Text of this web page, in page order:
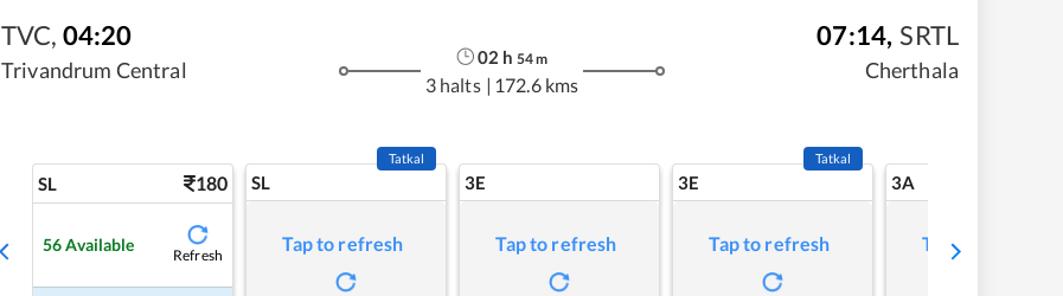
TVC, 04:20
Trivandrum Central
02 h 54m
3 halts | 172.6 kms
07:14, SRTL
Cherthala
SL 180
56 Available
Refresh
SL
Tatkal
Tap to refresh
3E
Tap to refresh
3E
Tatkal
Tap to refresh
3A
Tap to refresh